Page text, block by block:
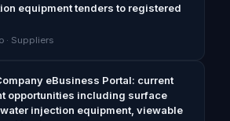
equipment tenders to registered
· Suppliers
eBusiness Portal: current
opportunities including surface
injection equipment, viewable